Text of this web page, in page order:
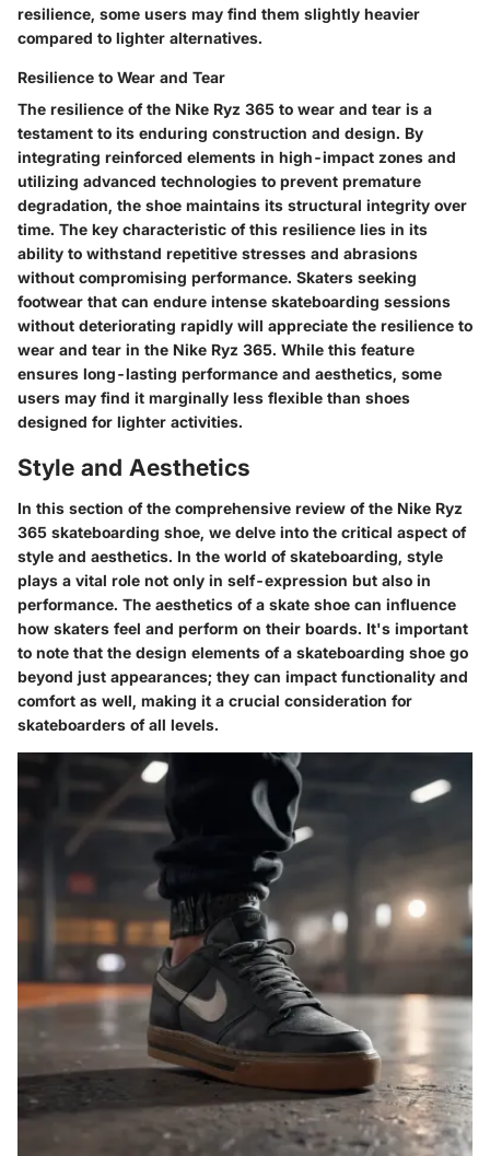
resilience, some users may find them slightly heavier
compared to lighter alternatives.
Resilience to Wear and Tear
The resilience of the Nike Ryz 365 to wear and tear is a
testament to its enduring construction and design. By
integrating reinforced elements in high-impact zones and
utilizing advanced technologies to prevent premature
degradation, the shoe maintains its structural integrity over
time. The key characteristic of this resilience lies in its
ability to withstand repetitive stresses and abrasions
without compromising performance. Skaters seeking
footwear that can endure intense skateboarding sessions
without deteriorating rapidly will appreciate the resilience to
wear and tear in the Nike Ryz 365. While this feature
ensures long-lasting performance and aesthetics, some
users may find it marginally less flexible than shoes
designed for lighter activities.
Style and Aesthetics
In this section of the comprehensive review of the Nike Ryz
365 skateboarding shoe, we delve into the critical aspect of
style and aesthetics. In the world of skateboarding, style
plays a vital role not only in self-expression but also in
performance. The aesthetics of a skate shoe can influence
how skaters feel and perform on their boards. It's important
to note that the design elements of a skateboarding shoe go
beyond just appearances; they can impact functionality and
comfort as well, making it a crucial consideration for
skateboarders of all levels.